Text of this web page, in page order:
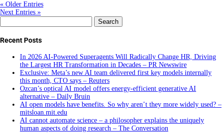
« Older Entries
Next Entries »
for:
Recent Posts
In 2026 AI-Powered Superagents Will Radically Change HR, Driving
the Largest HR Transformation in Decades – PR Newswire
Exclusive: Meta’s new AI team delivered first key models internally
this month, CTO says – Reuters
Ozcan’s optical AI model offers energy-efficient generative AI
alternative – Daily Bruin
AI open models have benefits. So why aren’t they more widely used? –
mitsloan.mit.edu
AI cannot automate science – a philosopher explains the uniquely
human aspects of doing research – The Conversation